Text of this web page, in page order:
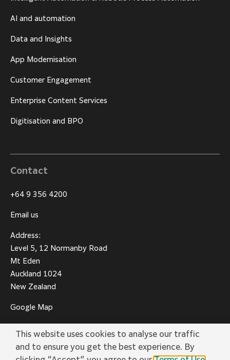
AI and automation
Data and Insights
App Modernisation
Customer Engagement
Enterprise Content Services
Digitisation and BPO
Contact
+64 9 356 4200
Email us
Address:
Level 5, 12 Normanby Road
Mt Eden
Auckland 1024
New Zealand
Google Map
This website uses cookies to analyse our traffic
and to ensure you get the best experience. By